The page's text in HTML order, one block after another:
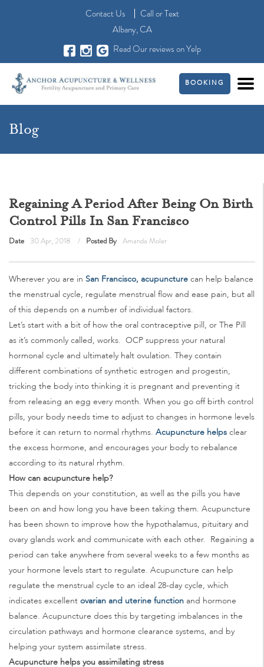
Contact Us CallorText
Albany, CA
Read Our reviews on Yelp
BOOKING
Blog
Regaining A Period After Being On Birth
Control Pills In San Francisco
Wherever you are in San Francisco, acupuncture can help balance
the menstrual cycle, regulate menstrual flow and ease pain, but all
of this depends on a number of individual factors.
Let’s start with a bit of how the oral contraceptive pill, or The Pill
as it’s commonly called, works. OCP suppress your natural
hormonal cycle and ultimately halt ovulation. They contain
different combinations of synthetic estrogen and progestin,
tricking the body into thinking it is pregnant and preventing it
from releasing an egg every month. When you go off birth control
pills, your body needs time to adjust to changes in hormone levels
before it can return to normal rhythms. Acupuncture helps clear
the excess hormone, and encourages your body to rebalance
according to its natural rhythm.
How can acupuncture help?
This depends on your constitution, as well as the pills you have
been on and how long you have been taking them. Acupuncture
has been shown to improve how the hypothalamus, pituitary and
ovary glands work and communicate with each other. Regaining a
period can take anywhere from several weeks to a few months as
your hormone levels start to regulate. Acupuncture can help
regulate the menstrual cycle to an ideal 28-day cycle, which
indicates excellent ovarian and uterine function and hormone
balance. Acupuncture does this by targeting imbalances in the
circulation pathways and hormone clearance systems, and by
helping your system assimilate stress.
Acupuncture helps you assimilating stress
Date 30 Apr, 2018 Posted By Amanda Moler